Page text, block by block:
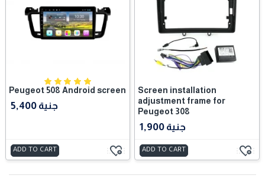
Peugeot 508 Android screen
5,400 جنية
ADD TO CART
Screen installation
adjustment frame for
Peugeot 308
1,900 جنية
ADD TO CART